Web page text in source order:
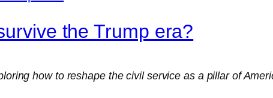
the Trump era?
how to reshape the civil service as a pillar of